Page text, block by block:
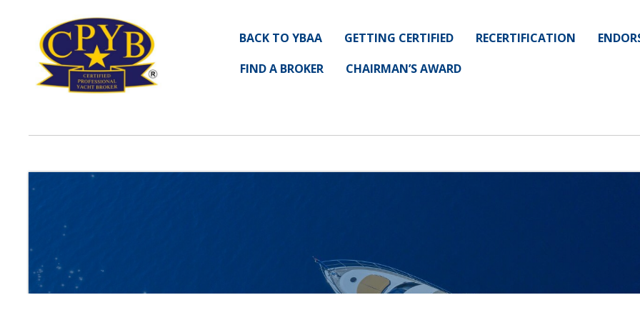
BACK TO YBAA GETTING CERTIFIED RECERTIFICATION
FIND A BROKER
CHAIRMAN’S AWARD